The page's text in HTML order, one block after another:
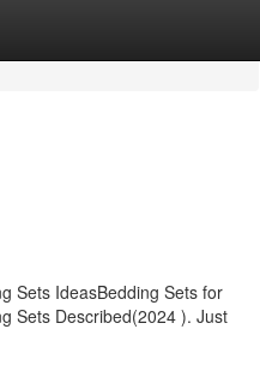
Sets IdeasBedding Sets for
Sets Described(2024 ). Just